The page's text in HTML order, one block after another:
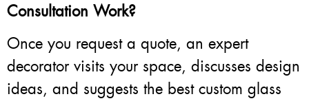
Consultation Work?
Once you request a quote, an expert
decorator visits your space, discusses design
ideas, and suggests the best custom glass